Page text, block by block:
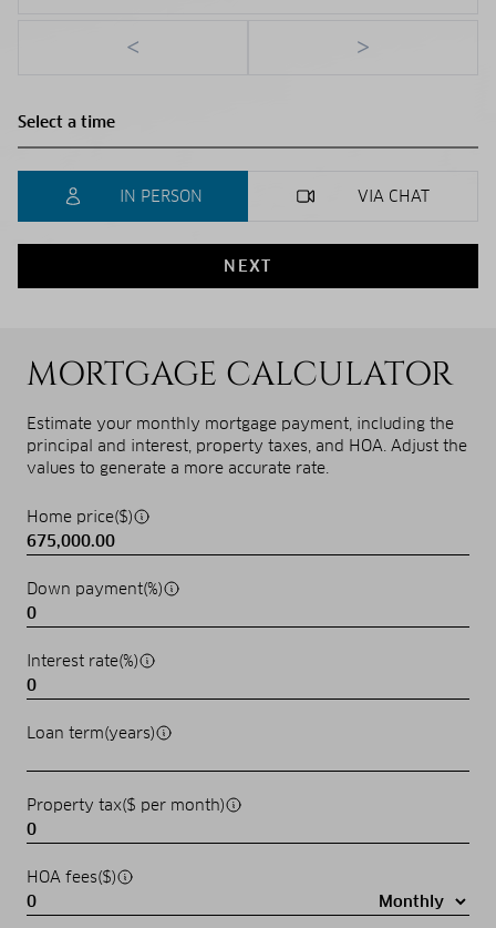
< >
IN PERSON VIA CHAT
NEXT
MORTGAGE CALCULATOR
Estimate your monthly mortgage payment, including the
principal and interest, property taxes, and HOA. Adjust the
values to generate a more accurate rate.
Home price($)
Down payment(%)
Interest rate(%)
Loan term(years)
Property tax($ per month)
HOA fees($)